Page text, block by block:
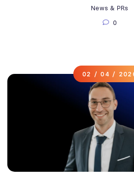
News & PRs
0
02 / 04 /